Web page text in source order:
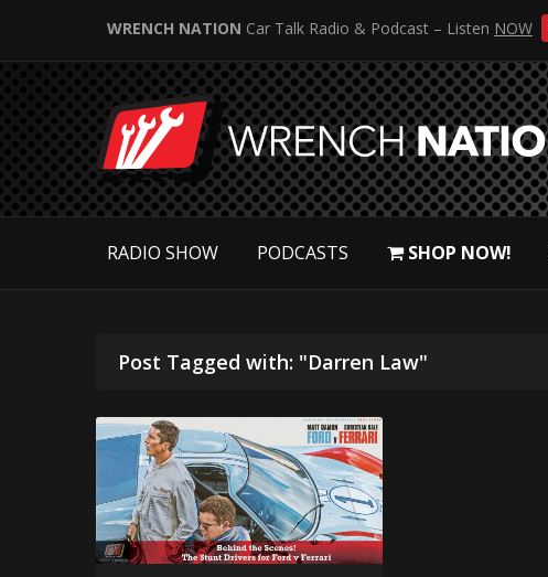
WRENCH NATION Car Talk Radio & Podcast – Listen NOW
RADIO SHOW PODCASTS SHOP NOW!
Post Tagged with: "Darren Law"